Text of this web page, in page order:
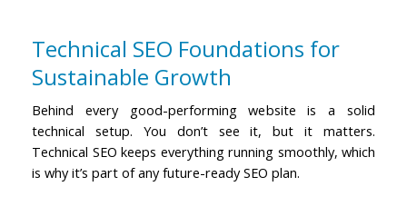
Technical SEO Foundations for
Sustainable Growth
Behind every good-performing website is a solid
technical setup. You don’t see it, but it matters.
Technical SEO keeps everything running smoothly, which
is why it’s part of anyfuture-ready SEO plan.